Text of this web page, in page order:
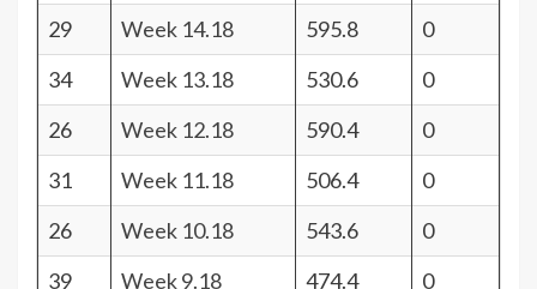
29
Week 14.18 595.8
0
34
Week 13.18 530.6
0
26
Week 12.18 590.4
0
31
Week 11.18 506.4
0
26
Week 10.18 543.6
0
39
Week 9.18 474.4
0